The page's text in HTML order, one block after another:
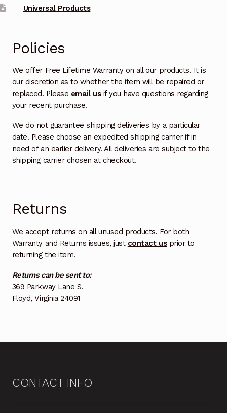
Universal Products
Policies
We offer Free Lifetime Warranty on all our products. It is
our discretion as to whether the item will be repaired or
replaced. Please email usif you have questions regarding
your recent purchase.
We do not guarantee shipping deliveries by a particular
date. Please choose an expedited shipping carrier if in
need of an earlier delivery. All deliveries are subject to the
shipping carrier chosen at checkout.
Returns
We accept returns on all unused products. For both
Warranty and Returns issues, just contact usprior to
returning the item.
Returns can be sent to:
369 Parkway Lane S.
Floyd, Virginia 24091
CONTACT INFO